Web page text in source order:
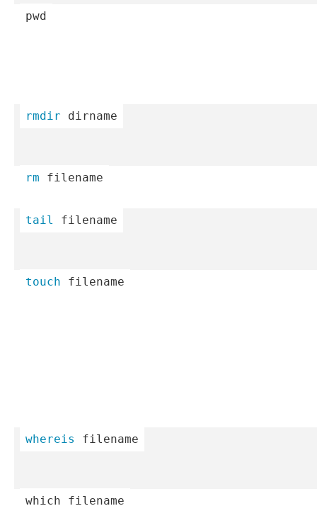
pwd
rmdir dirname
rm filename
tail filename
touch filename
whereis filename
which filename